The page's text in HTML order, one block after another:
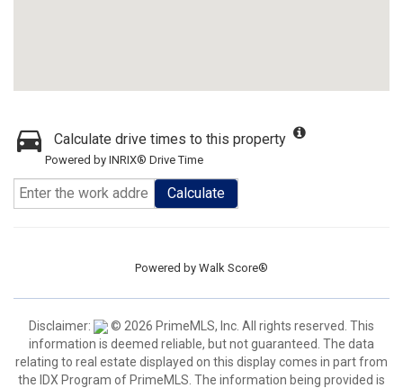
Calculate drive times to this property
Powered by INRIX® Drive Time
Calculate
Powered by Walk Score®
Disclaimer:
© 2026 PrimeMLS, Inc. All rights reserved. This
information is deemed reliable, but not guaranteed. The data
relating to real estate displayed on this display comes in part from
the IDX Program of PrimeMLS. The information being provided is